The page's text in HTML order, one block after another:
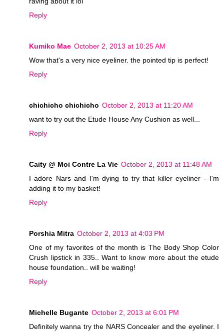
Reply
Kumiko Mae October 2, 2013 at 10:25 AM
Wow that's a very nice eyeliner. the pointed tip is perfect!
Reply
chichicho chichicho October 2, 2013 at 11:20 AM
want to try out the Etude House Any Cushion as well...
Reply
Caity @ Moi Contre La Vie October 2, 2013 at 11:48 AM
I adore Nars and I'm dying to try that killer eyeliner - I'm
adding it to my basket!
Reply
Porshia Mitra October 2, 2013 at 4:03 PM
One of my favorites of the month is The Body Shop Color
Crush lipstick in 335.. Want to know more about the etude
house foundation.. will be waiting!
Reply
Michelle Bugante October 2, 2013 at 6:01 PM
Definitely wanna try the NARS Concealer and the eyeliner. I